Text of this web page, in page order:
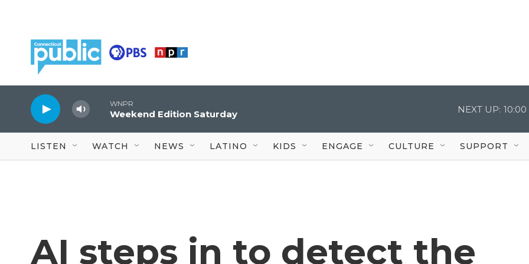
WNPR
Weekend Edition Saturday NEXT UP: 10:00
LISTEN WATCH NEWS LATINO KIDS ENGAGE CULTURE SUPPORT
AI steps in to detect the